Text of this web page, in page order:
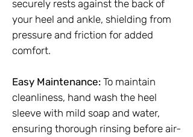
securely rests against the back of
your heel and ankle, shielding from
pressure and friction for added
comfort.
Easy Maintenance: To maintain
cleanliness, hand wash the heel
sleeve with mild soap and water,
ensuring thorough rinsing before air-